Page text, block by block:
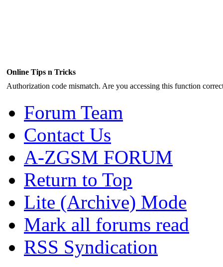
Online Tips n Tricks
Authorization code mismatch. Are you accessing this function
Forum Team
Contact Us
A-ZGSM FORUM
Return to Top
Lite (Archive) Mode
Mark all forums read
RSS Syndication